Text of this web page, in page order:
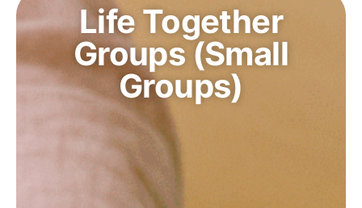
Life Together
Groups (Small
Groups)